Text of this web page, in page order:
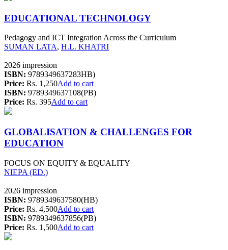
EDUCATIONAL TECHNOLOGY
Pedagogy and ICT Integration Across the Curriculum
SUMAN LATA, H.L. KHATRI
2026 impression
ISBN: 9789349637283HB)
Price: Rs. 1,250Add to cart
ISBN: 9789349637108(PB)
Price: Rs. 395Add to cart
GLOBALISATION & CHALLENGES FOR
EDUCATION
FOCUS ON EQUITY & EQUALITY
NIEPA (ED.)
2026 impression
ISBN: 9789349637580(HB)
Price: Rs. 4,500Add to cart
ISBN: 9789349637856(PB)
Price: Rs. 1,500Add to cart